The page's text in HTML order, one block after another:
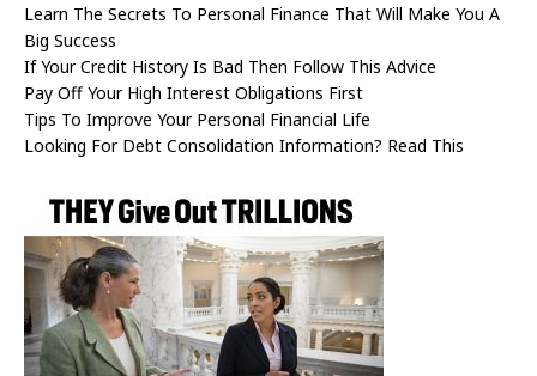
Learn The Secrets To Personal Finance That Will Make You A
Big Success
If Your Credit History Is Bad Then Follow This Advice
Pay Off Your High Interest Obligations First
Tips To Improve Your Personal Financial Life
Looking For Debt Consolidation Information? Read This